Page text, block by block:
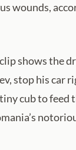
wounds,
shows the
stop his car
cub to feed